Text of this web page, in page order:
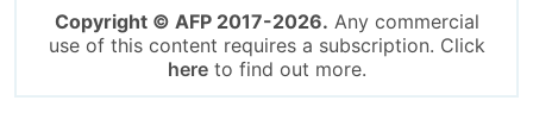
Copyright © AFP 2017-2026. Any commercial
use of this content requires a subscription. Click
hereto find out more.